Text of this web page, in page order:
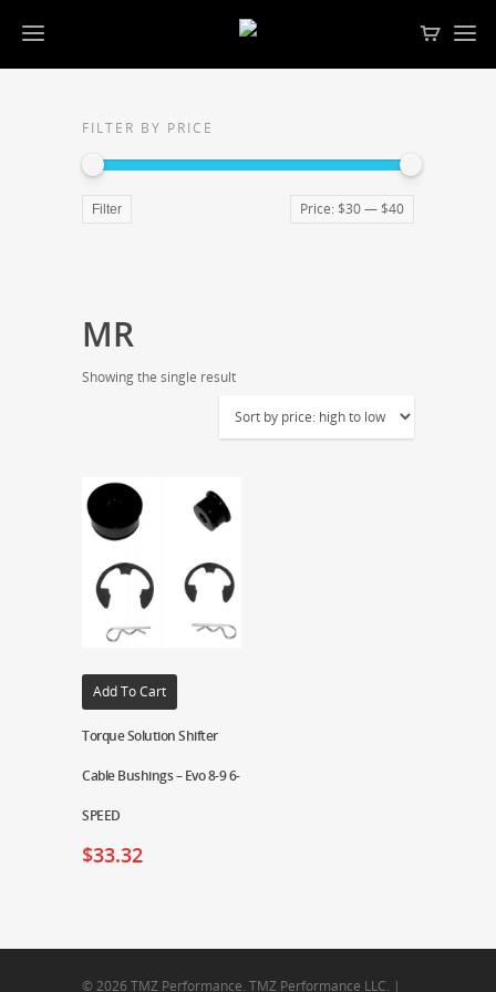
FILTER BY PRICE
Filter Price: $30— $40
MR
Showing the single result
Add To Cart
Torque Solution Shifter
Cable Bushings – Evo 8-9 6-
SPEED
$33.32
© 2026 TMZ Performance. TMZ Performance LLC. |